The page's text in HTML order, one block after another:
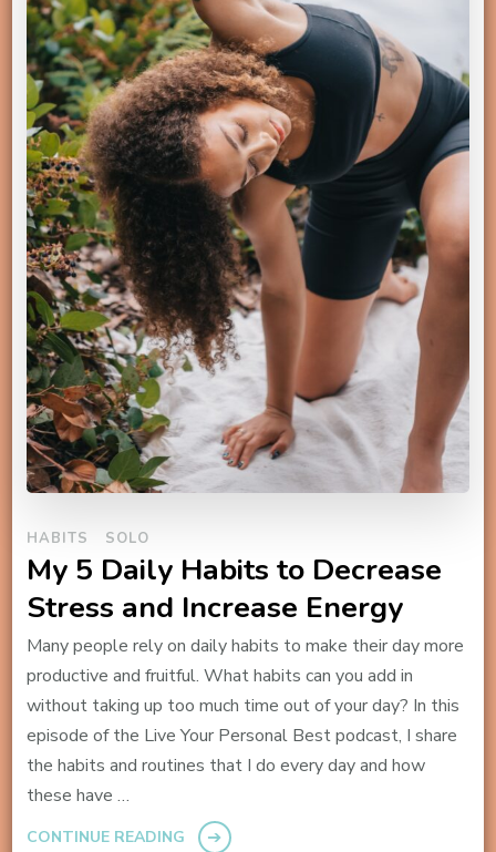
HABITS SOLO
My 5 Daily Habits to Decrease
Stress and Increase Energy
Many people rely on daily habits to make their day more
productive and fruitful. What habits can you add in
without taking up too much time out of your day? In this
episode of the Live Your Personal Best podcast, I share
the habits and routines that I do every day and how
these have …
CONTINUE READING